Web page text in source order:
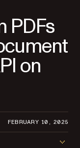
PDFs
on
FEBRUARY 10, 2025